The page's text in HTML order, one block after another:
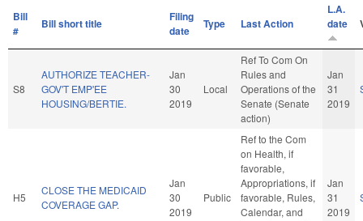
Bill
#
Bill short title
Filing
date
Type Last Action
L.A.
date
S8
AUTHORIZE TEACHER-
GOV'T EMP'EE
HOUSING/BERTIE.
Jan
30
2019
Local
Ref To Com On
Rules and
Operations of the
Senate (Senate
action)
Jan
31
2019
H5
CLOSE THE MEDICAID
COVERAGE GAP.
Jan
30
2019
Public
Ref to the Com
on Health, if
favorable,
Appropriations, if
favorable, Rules,
Calendar, and
Jan
31
2019